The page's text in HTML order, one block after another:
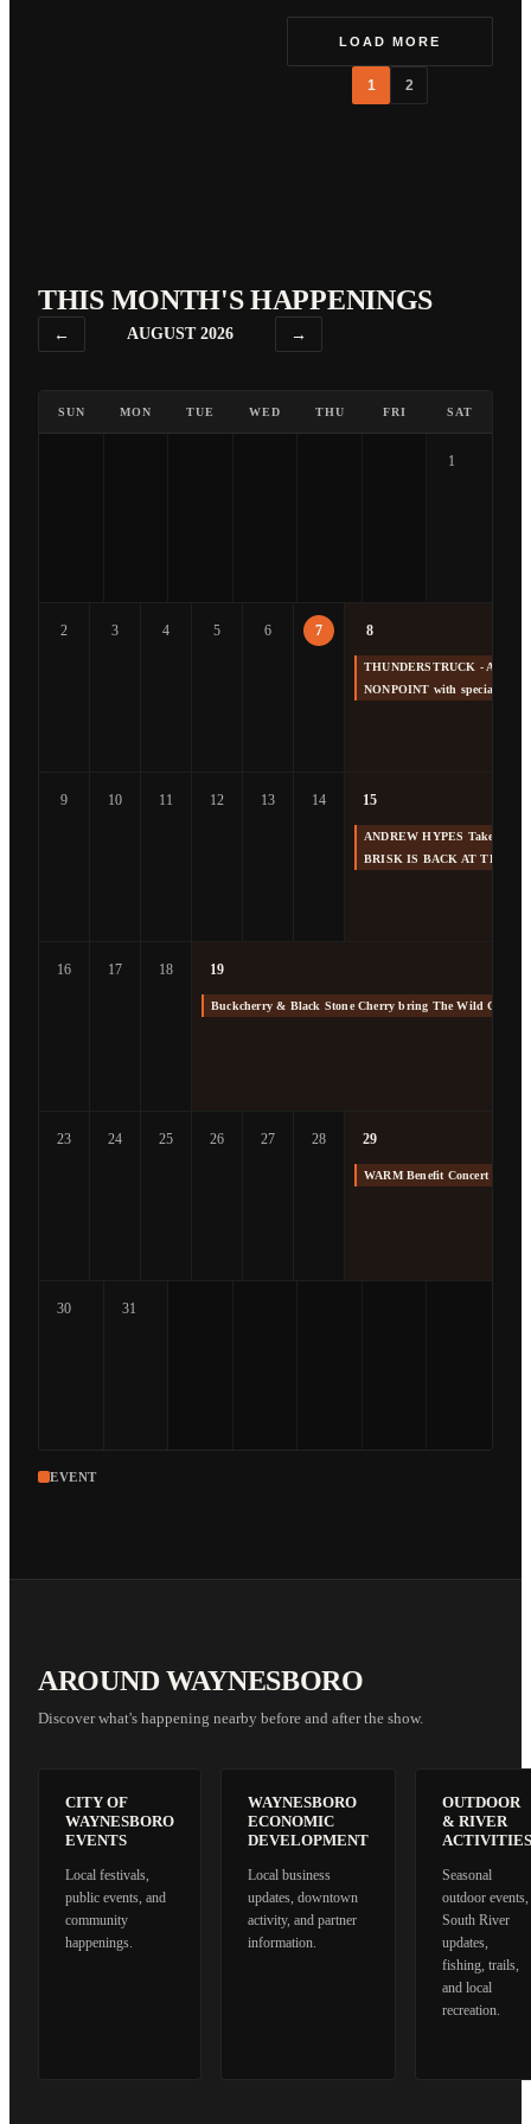
LOAD MORE
1 2
THIS MONTH'S HAPPENINGS
← AUGUST 2026 →
SUN MON TUE WED THU FRI SAT
1
2 3 4 5 6 7 8
THUNDERSTRUCK -
NONPOINT with special
9 10 11 12 13 14 15
ANDREW HYPES Takes us
BRISK IS BACK AT THE
16 17 18 19
Buckcherry & Black Stone Cherry bring The Wild Cherry
23 24 25 26 27 28 29
WARM Benefit Concert at
30 31
EVENT
AROUND WAYNESBORO
Discover what's happening nearby before and after the show.
CITY OF
WAYNESBORO
EVENTS
Local festivals,
public events, and
community
happenings.
WAYNESBORO
ECONOMIC
DEVELOPMENT
Local business
updates, downtown
activity, and partner
information.
OUTDOOR
& RIVER
ACTIVITIES
Seasonal
outdoor events,
South River
updates,
fishing, trails,
and local
recreation.